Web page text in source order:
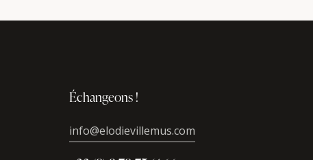
Échangeons !
info@elodievillemus.com